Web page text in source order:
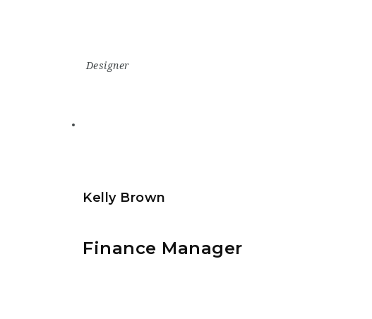
Designer
Kelly Brown
Finance Manager